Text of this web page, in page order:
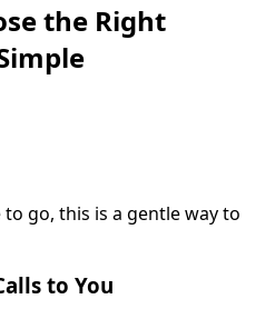
the Right
go, this is a gentle way to
to You